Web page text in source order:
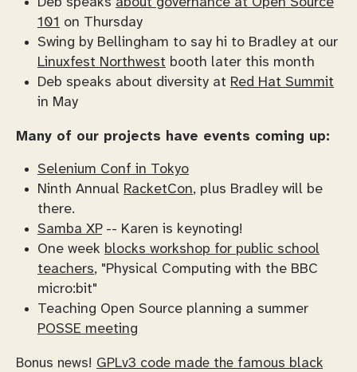
101 on Thursday
Swing by Bellingham to say hi to Bradley at our
Linuxfest Northwest booth later this month
Deb speaks about diversity at Red Hat Summit
in May
Many of our projects have events coming up:
Selenium Conf in Tokyo
Ninth Annual RacketCon, plus Bradley will be
there.
Samba XP-- Karen is keynoting!
One week blocks workshop for public school
teachers, "Physical Computing with the BBC
micro:bit"
Teaching Open Source planning a summer
POSSE meeting
Bonus news! GPLv3 code made the famous black